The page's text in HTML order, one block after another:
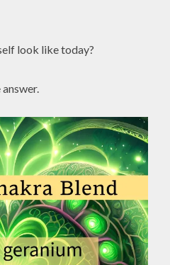
look like today?